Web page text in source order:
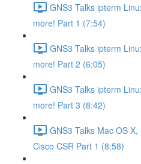
GNS3 Talks ipterm
more! Part 1 (7:54)
GNS3 Talks ipterm
more! Part 2 (6:05)
GNS3 Talks ipterm
more! Part 3 (8:42)
GNS3 Talks Mac OS
Cisco CSR Part 1 (8:58)